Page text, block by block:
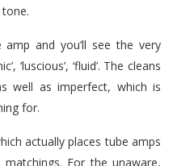
and you’ll see the very
‘luscious’, ‘fluid’. The cleans
well as imperfect, which is
for.
actually places tube amps
For the unaware,